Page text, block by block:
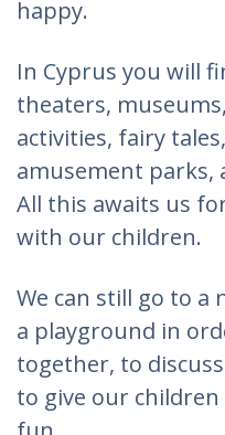
happy.
In Cyprus you will
theaters,
activities, fairy
amusement parks,
All this awaits us
with our children.
We can still go to
a playground in
together, to
to give our